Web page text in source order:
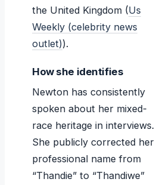
the United Kingdom (Us
Weekly (celebrity news
outlet)).
How she identifies
Newton has consistently
spoken about her mixed-
race heritage in interviews.
She publicly corrected her
professional name from
“Thandie” to “Thandiwe”